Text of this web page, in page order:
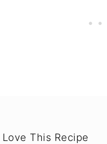
This Recipe